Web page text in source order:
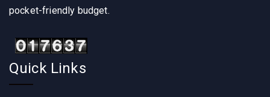
pocket-friendly budget.
Quick Links